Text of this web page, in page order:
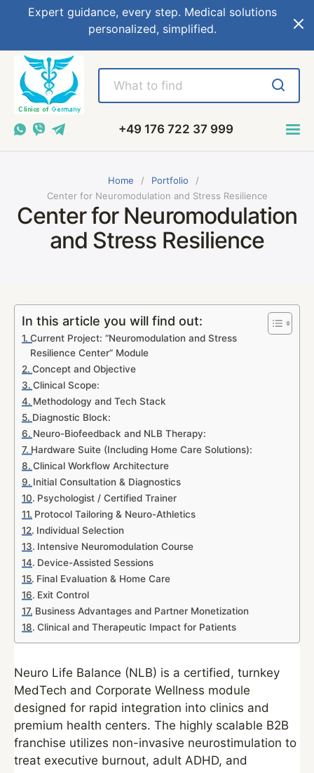
Expert guidance, every step. Medical solutions
personalized, simplified.
+49 176 722 37 999
Home
Portfolio
Center for Neuromodulation and Stress Resilience
Center for Neuromodulation
and Stress Resilience
In this article you will find out:
Current Project: “Neuromodulation and Stress
Resilience Center” Module
Concept and Objective
Clinical Scope:
Methodology and Tech Stack
Diagnostic Block:
Neuro-Biofeedback and NLB Therapy:
Hardware Suite (Including Home Care Solutions):
Clinical Workflow Architecture
Initial Consultation & Diagnostics
Psychologist / Certified Trainer
Protocol Tailoring & Neuro-Athletics
Individual Selection
Intensive Neuromodulation Course
Device-Assisted Sessions
Final Evaluation & Home Care
Exit Control
Business Advantages and Partner Monetization
Clinical and Therapeutic Impact for Patients
Neuro Life Balance (NLB) is a certified, turnkey
MedTech and Corporate Wellness module
designed for rapid integration into clinics and
premium health centers. The highly scalable B2B
franchise utilizes non-invasive neurostimulation to
treat executive burnout, adult ADHD, and